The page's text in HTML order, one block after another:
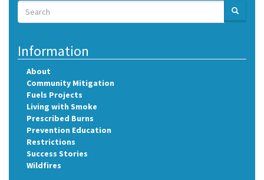
Search
Search SEARCH
Information
About
Community Mitigation
Fuels Projects
Living with Smoke
Prescribed Burns
Prevention Education
Restrictions
Success Stories
Wildfires